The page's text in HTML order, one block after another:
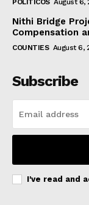
Nithi Bridge
Compensation
COUNTIES August 6,
Subscribe
I've read and